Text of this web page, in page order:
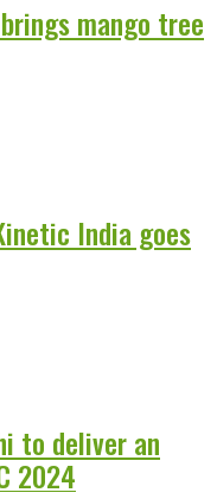
mango tree
India goes
to deliver an
2024